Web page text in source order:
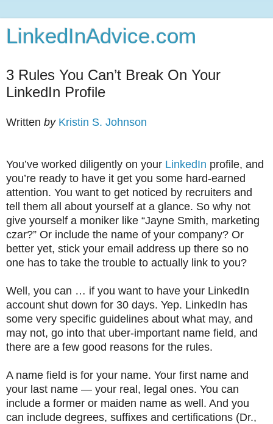
LinkedInAdvice.com
3 Rules You Can’t Break On Your
LinkedIn Profile
Written by Kristin S. Johnson
You’ve worked diligently on your LinkedIn profile, and
you’re ready to have it get you some hard-earned
attention. You want to get noticed by recruiters and
tell them all about yourself at a glance. So why not
give yourself a moniker like “Jayne Smith, marketing
czar?” Or include the name of your company? Or
better yet, stick your email address up there so no
one has to take the trouble to actually link to you?
Well, you can … if you want to have your LinkedIn
account shut down for 30 days. Yep. LinkedIn has
some very specific guidelines about what may, and
may not, go into that uber-important name field, and
there are a few good reasons for the rules.
A name field is for your name. Your first name and
your last name — your real, legal ones. You can
include a former or maiden name as well. And you
can include degrees, suffixes and certifications (Dr.,